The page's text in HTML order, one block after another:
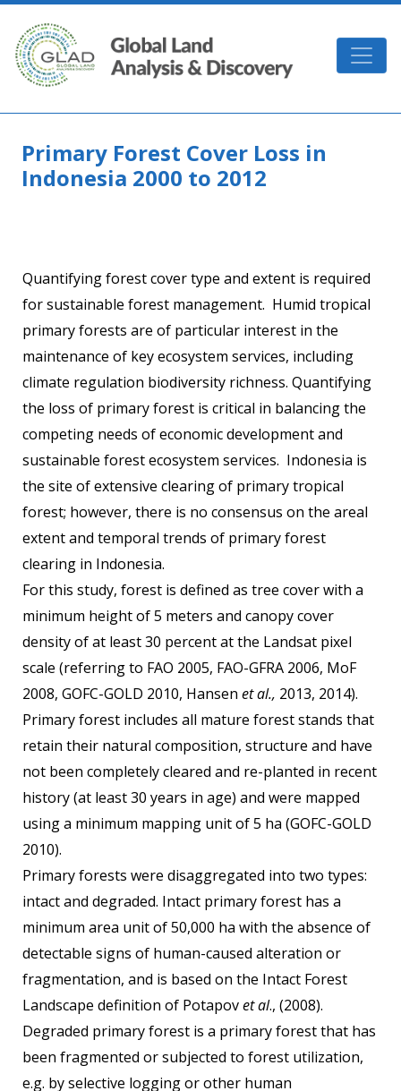
Skip to main content
GLAD
Primary Forest Cover Loss in
Indonesia 2000 to 2012
Quantifying forest cover type and extent is required
for sustainable forest management. Humid tropical
primary forests are of particular interest in the
maintenance of key ecosystem services, including
climate regulation biodiversity richness. Quantifying
the loss of primary forest is critical in balancing the
competing needs of economic development and
sustainable forest ecosystem services. Indonesia is
the site of extensive clearing of primary tropical
forest; however, there is no consensus on the areal
extent and temporal trends of primary forest
clearing in Indonesia.
For this study, forest is defined as tree cover with a
minimum height of 5 meters and canopy cover
density of at least 30 percent at the Landsat pixel
scale (referring to FAO 2005, FAO-GFRA 2006, MoF
2008, GOFC-GOLD 2010, Hansen et al., 2013, 2014).
Primary forest includes all mature forest stands that
retain their natural composition, structure and have
not been completely cleared and re-planted in recent
history (at least 30 years in age) and were mapped
using a minimum mapping unit of 5 ha (GOFC-GOLD
2010).
Primary forests were disaggregated into two types:
intact and degraded. Intact primary forest has a
minimum area unit of 50,000 ha with the absence of
detectable signs of human-caused alteration or
fragmentation, and is based on the Intact Forest
Landscape definition of Potapovet al., (2008).
Degraded primary forest is a primary forest that has
been fragmented or subjected to forest utilization,
e.g. by selective logging or other human